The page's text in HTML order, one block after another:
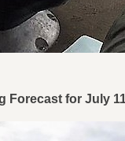
Forecast for July